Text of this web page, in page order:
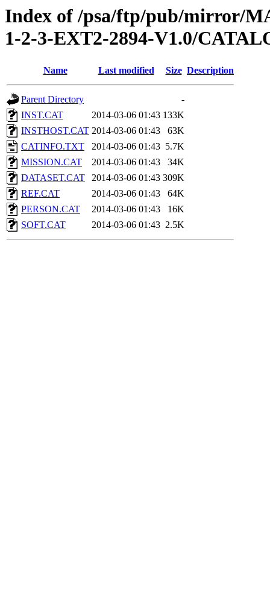
Index of /psa/ftp/pub/mirror/
1-2-3-EXT2-2894-V1.0/
Name Last modified Size Description
Parent Directory
-
INST.CAT
2014-03-06 01:43 133K
INSTHOST.CAT 2014-03-06 01:43
63K
CATINFO.TXT
2014-03-06 01:43 5.7K
MISSION.CAT
2014-03-06 01:43
34K
DATASET.CAT
2014-03-06 01:43 309K
REF.CAT
2014-03-06 01:43
64K
PERSON.CAT
2014-03-06 01:43
16K
SOFT.CAT
2014-03-06 01:43 2.5K